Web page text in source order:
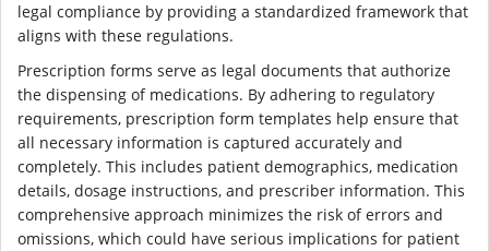
legal compliance by providing a standardized framework that
aligns with these regulations.
Prescription forms serve as legal documents that authorize
the dispensing of medications. By adhering to regulatory
requirements, prescription form templates help ensure that
all necessary information is captured accurately and
completely. This includes patient demographics, medication
details, dosage instructions, and prescriber information. This
comprehensive approach minimizes the risk of errors and
omissions, which could have serious implications for patient